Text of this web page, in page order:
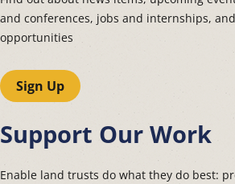
and conferences, jobs and internships,
opportunities
Sign Up
Support Our Work
Enable land trusts do what they do best: